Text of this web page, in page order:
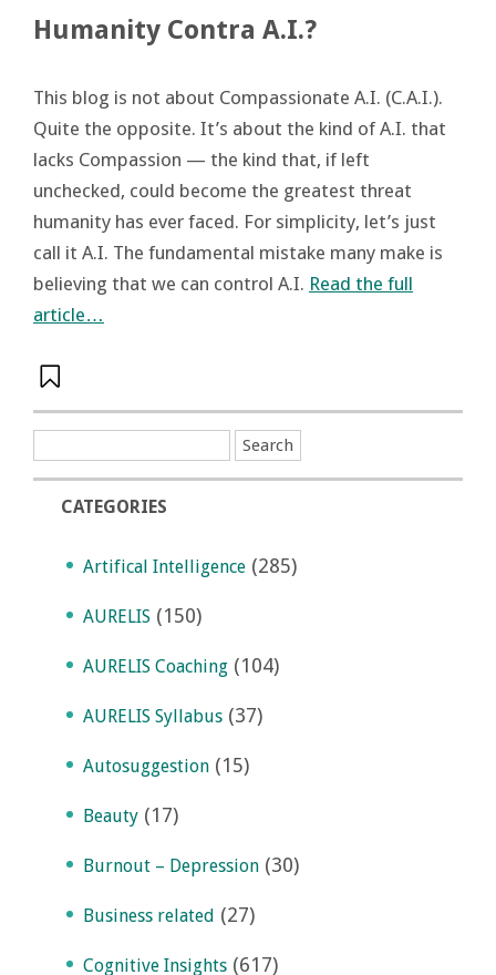
Humanity Contra A.I.?
This blog is not about Compassionate A.I. (C.A.I.).
Quite the opposite. It’s about the kind of A.I. that
lacks Compassion — the kind that, if left
unchecked, could become the greatest threat
humanity has ever faced. For simplicity, let’s just
call it A.I. The fundamental mistake many make is
believing that we can control A.I. Read the full
article…
CATEGORIES
Artifical Intelligence (285)
AURELIS (150)
AURELIS Coaching (104)
AURELIS Syllabus (37)
Autosuggestion (15)
Beauty (17)
Burnout – Depression (30)
Business related (27)
Cognitive Insights (617)